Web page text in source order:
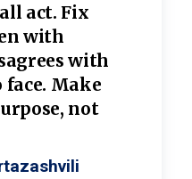
act. Fix
with
with
face. Make
not